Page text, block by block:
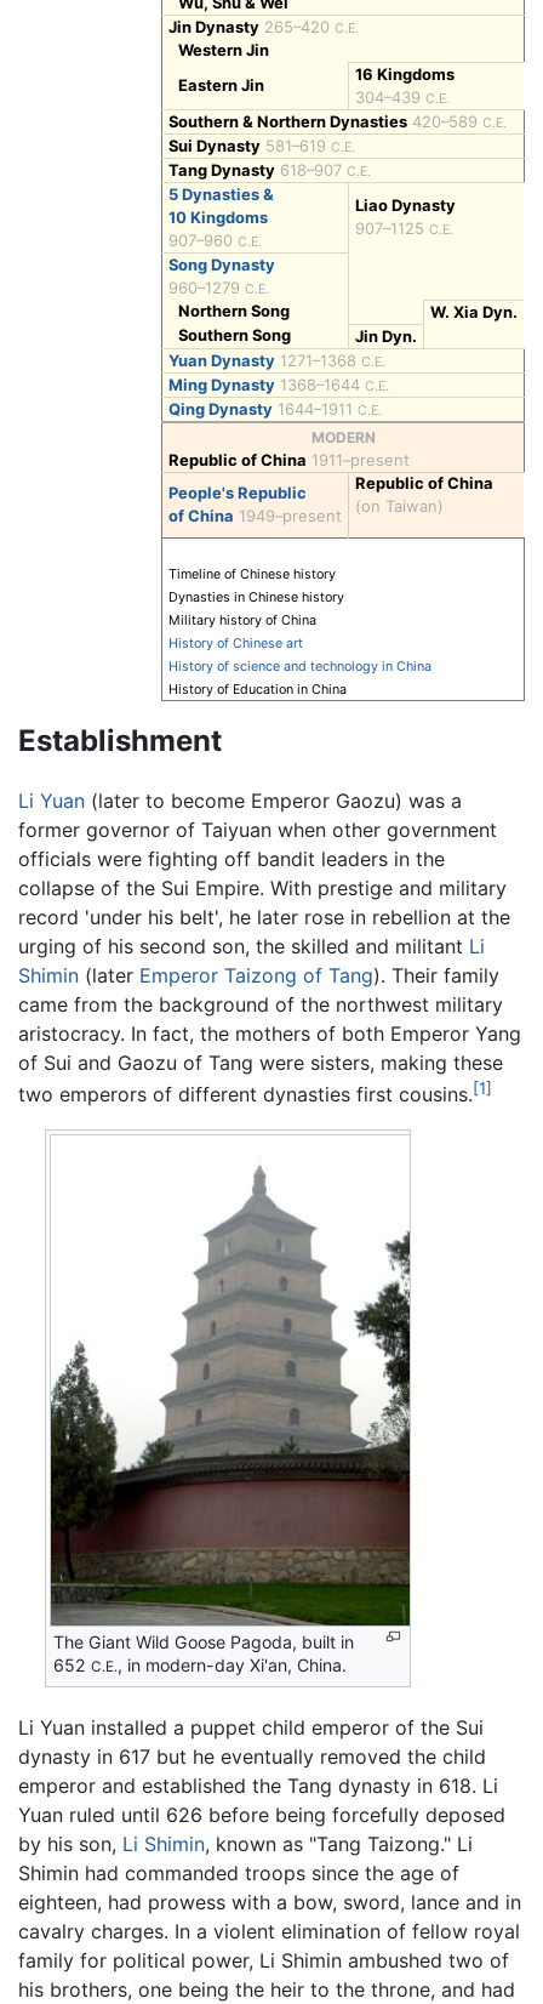
Jin Dynasty 265–420 C.E.
Western Jin
Eastern Jin
16 Kingdoms
304–439 C.E.
Southern & Northern Dynasties 420–589 C.E.
Sui Dynasty 581–619 C.E.
Tang Dynasty 618–907 C.E.
5 Dynasties &
10 Kingdoms
907–960 C.E.
Liao Dynasty
907–1125 C.E.
Song Dynasty
960–1279 C.E.
Northern Song
W. Xia Dyn.
Southern Song
Jin Dyn.
Yuan Dynasty 1271–1368 C.E.
Ming Dynasty 1368–1644 C.E.
Qing Dynasty 1644–1911 C.E.
MODERN
Republic of China 1911–present
People's Republic
of China 1949–present
Republic of China
(on Taiwan)
Timeline of Chinese history
Dynasties in Chinese history
Military history of China
History of Chinese art
History of science and technology in China
History of Education in China
Establishment
Li Yuan (later to become Emperor Gaozu) was a
former governor of Taiyuan when other government
officials were fighting off bandit leaders in the
collapse of the Sui Empire. With prestige and military
record 'under his belt', he later rose in rebellion at the
urging of his second son, the skilled and militant Li
Shimin (later Emperor Taizong of Tang). Their family
came from the background of the northwest military
aristocracy. In fact, the mothers of both Emperor Yang
of Sui and Gaozu of Tang were sisters, making these
two emperors of different dynasties first cousins.[1]
The Giant Wild Goose Pagoda, built in
652C.E., in modern-day Xi'an, China.
Li Yuan installed a puppet child emperor of the Sui
dynasty in 617 but he eventually removed the child
emperor and established the Tang dynasty in 618. Li
Yuan ruled until 626 before being forcefully deposed
by his son, Li Shimin, known as "Tang Taizong." Li
Shimin had commanded troops since the age of
eighteen, had prowess with a bow, sword, lance and in
cavalry charges. In a violent elimination of fellow royal
family for political power, Li Shimin ambushed two of
his brothers, one being the heir to the throne, and had